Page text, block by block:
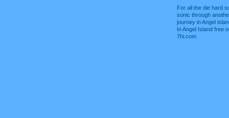
For all the die hard
sonic through
journey in Angel
In Angel Island free
7hi.com